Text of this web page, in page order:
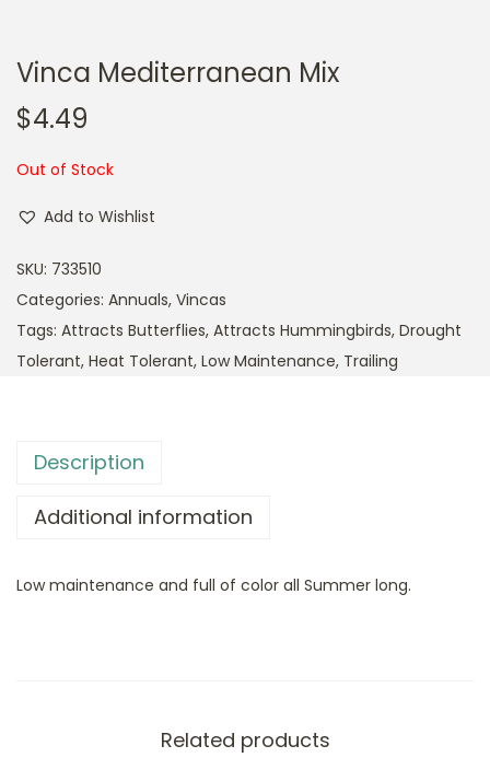
Vinca Mediterranean Mix
$4.49
Out of Stock
Add to Wishlist
SKU: 733510
Categories: Annuals, Vincas
Tags: Attracts Butterflies, Attracts Hummingbirds, Drought
Tolerant, Heat Tolerant, Low Maintenance, Trailing
Description
Additional information
Low maintenance and full of color all Summer long.
Related products